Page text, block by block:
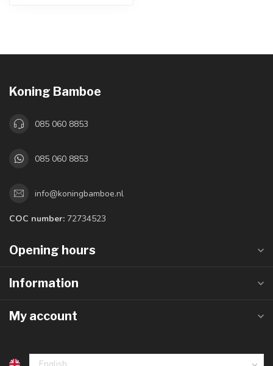
Koning Bamboe
085 060 8853
085 060 8853
info@koningbamboe.nl
COC number: 72734523
Opening hours
Information
My account